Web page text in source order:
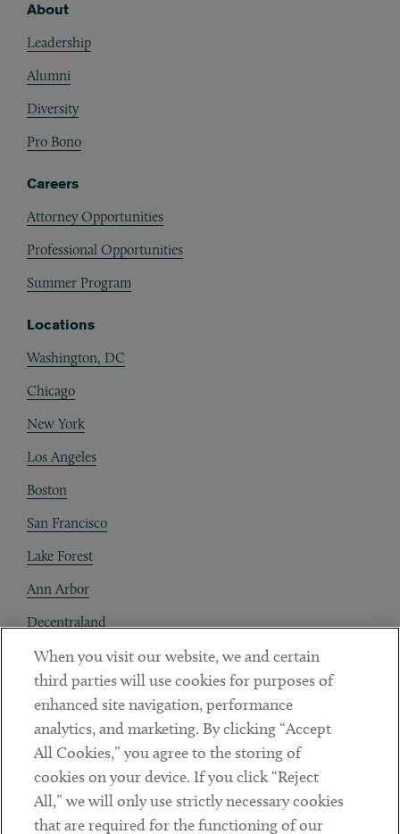
About
Leadership
Alumni
Diversity
Pro Bono
Careers
Attorney Opportunities
Professional Opportunities
Summer Program
Locations
Washington, DC
Chicago
New York
Los Angeles
Boston
San Francisco
Lake Forest
Ann Arbor
Decentraland
Contact
Client Payments
Subscribe
LinkedinTwitterYoutube
When you visit our website, we and certain
third parties will use cookies for purposes of
enhanced site navigation, performance
analytics, and marketing. By clicking “Accept
All Cookies,” you agree to the storing of
cookies on your device. If you click “Reject
All,” we will only use strictly necessary cookies
that are required for the functioning of our